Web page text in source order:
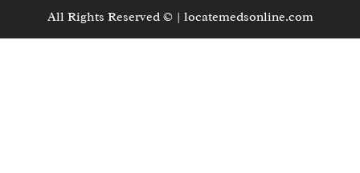
All Rights Reserved © | locatemedsonline.com